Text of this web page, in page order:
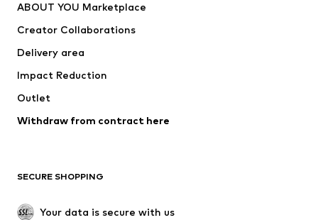
Swimwear
Occasions
Upcycling
Low shoes
ABOUT YOU Marketplace
Creator Collaborations
Delivery area
Impact Reduction
Outlet
Withdraw from contract here
SECURE SHOPPING
Your data is secure with us